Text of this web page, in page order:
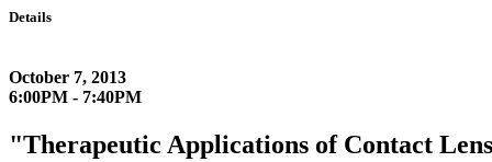
Details
October 7, 2013
6:00PM - 7:40PM
"Therapeutic Applications of Contact